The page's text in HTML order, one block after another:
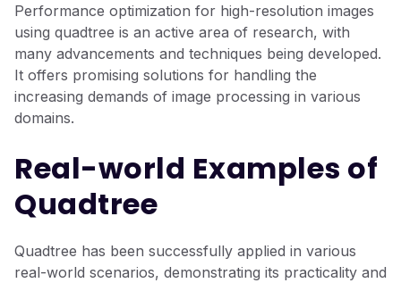
Performance optimization for high-resolution images
using quadtree is an active area of research, with
many advancements and techniques being developed.
It offers promising solutions for handling the
increasing demands of image processing in various
domains.
Real-world Examples of
Quadtree
Quadtree has been successfully applied in various
real-world scenarios, demonstrating its practicality and